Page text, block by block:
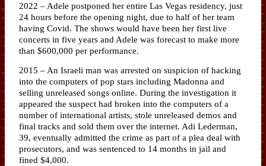
2022 – Adele postponed her entire Las Vegas residency, just
24 hours before the opening night, due to half of her team
having Covid. The shows would have been her first live
concerts in five years and Adele was forecast to make more
than $600,000 per performance.
2015 – An Israeli man was arrested on suspicion of hacking
into the computers of pop stars including Madonna and
selling unreleased songs online. During the investigation it
appeared the suspect had broken into the computers of a
number of international artists, stole unreleased demos and
final tracks and sold them over the internet. Adi Lederman,
39, eventually admitted the crime as part of a plea deal with
prosecutors, and was sentenced to 14 months in jail and
fined $4,000.